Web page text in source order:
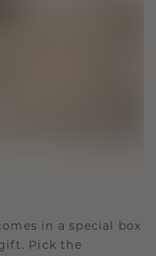
in a special box
Pick the